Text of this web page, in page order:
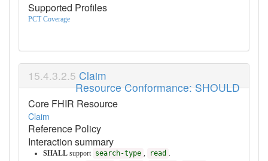
Supported Profiles
PCT Coverage
Resource Conformance: SHOULD
Claim
Core FHIR Resource
Claim
Reference Policy
Interaction summary
SHALL support search-type , read .